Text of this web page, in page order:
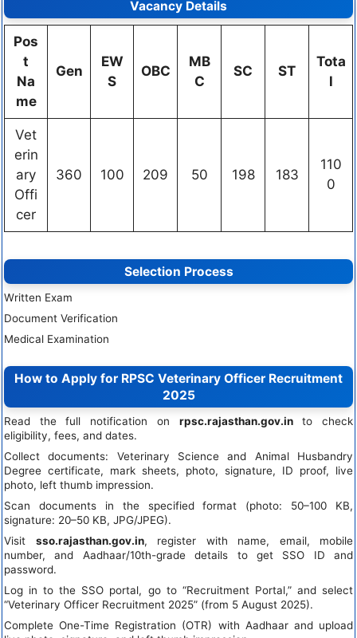
Vacancy Details
Pos
t
Na
me
Gen
EW
S
OBC
MB
C
SC ST
Tota
l
Vet
erin
ary
Offi
cer
360 100 209 50 198 183
110
0
Selection Process
Written Exam
Document Verification
Medical Examination
How to Apply for RPSC Veterinary Officer Recruitment
2025
Read the full notification on rpsc.rajasthan.gov.into check
eligibility, fees, and dates.
Collect documents: Veterinary Science and Animal Husbandry
Degree certificate, mark sheets, photo, signature, ID proof, live
photo, left thumb impression.
Scan documents in the specified format (photo: 50–100 KB,
signature: 20–50 KB, JPG/JPEG).
Visit sso.rajasthan.gov.in, register with name, email, mobile
number, and Aadhaar/10th-grade details to get SSO ID and
password.
Log in to the SSO portal, go to “Recruitment Portal,” and select
“Veterinary Officer Recruitment 2025” (from 5 August 2025).
Complete One-Time Registration (OTR) with Aadhaar and upload